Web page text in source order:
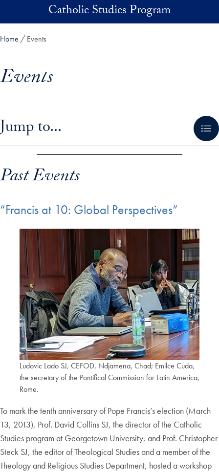
Skip to main contentCatholic Studies Program
Home Events
Events
Jump to...
Past Events
“Francis at 10: Global Perspectives”
Ludovic Lado SJ, CEFOD, Ndjamena, Chad; Emilce Cuda,
the secretary of the Pontifical Commission for Latin America,
Rome.
To mark the tenth anniversary of Pope Francis’s election (March
13, 2013), Prof. David Collins SJ, the director of the Catholic
Studies program at Georgetown University, and Prof. Christopher
Steck SJ, the editor of Theological Studies and a member of the
Theology and Religious Studies Department, hosted a workshop